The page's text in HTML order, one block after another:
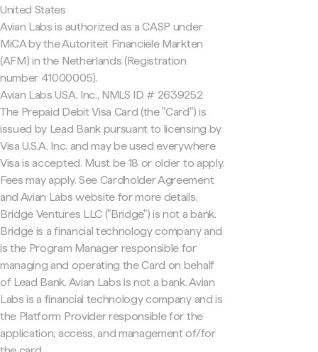
United States
Avian Labs is authorized as a CASP under
MiCA by the Autoriteit Financiële Markten
(AFM) in the Netherlands (Registration
number 41000005).
Avian Labs USA, Inc., NMLS ID # 2639252
The Prepaid Debit Visa Card (the "Card") is
issued by Lead Bank pursuant to licensing by
Visa U.S.A. Inc. and may be used everywhere
Visa is accepted. Must be 18 or older to apply.
Fees may apply. See Cardholder Agreement
and Avian Labs website for more details.
Bridge Ventures LLC ("Bridge") is not a bank.
Bridge is a financial technology company and
is the Program Manager responsible for
managing and operating the Card on behalf
of Lead Bank. Avian Labs is not a bank. Avian
Labs is a financial technology company and is
the Platform Provider responsible for the
application, access, and management of/for